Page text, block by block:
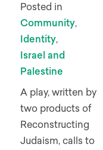
Posted in
Community,
Identity,
Israel and
Palestine
A play, written by
two products of
Reconstructing
Judaism, calls to